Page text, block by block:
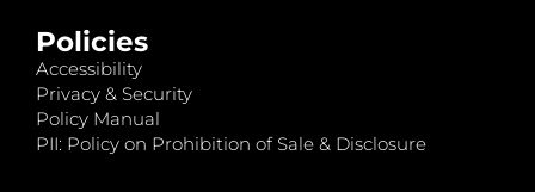
Policies
Accessibility
Privacy & Security
Policy Manual
PII: Policy on Prohibition of Sale & Disclosure